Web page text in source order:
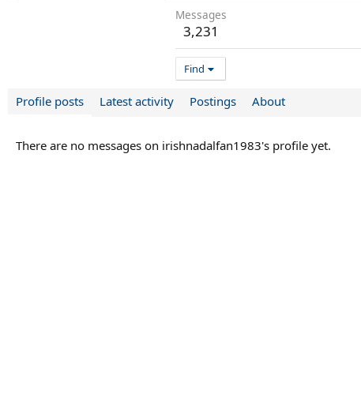
Messages
3,231
Find
Profile posts Latest activity Postings About
There are no messages on irishnadalfan1983's profile yet.